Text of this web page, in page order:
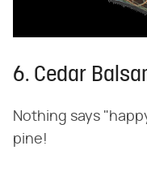
6. Cedar
Nothing says
pine!